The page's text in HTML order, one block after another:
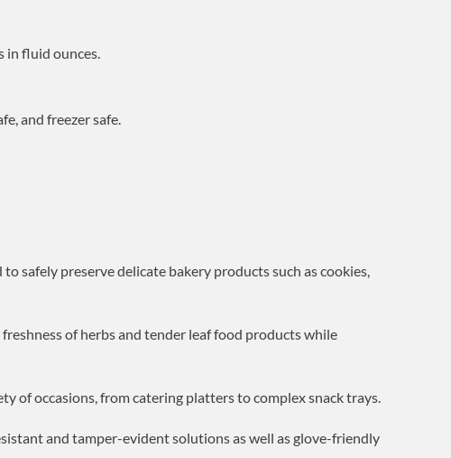
in fluid ounces.
and freezer safe.
safely preserve delicate bakery products such as cookies,
of herbs and tender leaf food products while
of occasions, from catering platters to complex snack trays.
and tamper-evident solutions as well as glove-friendly